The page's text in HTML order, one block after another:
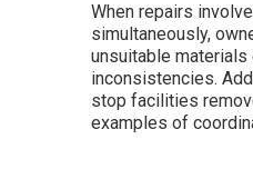
When repairs
simultaneously,
unsuitable
inconsistencies.
stop facilities
examples of